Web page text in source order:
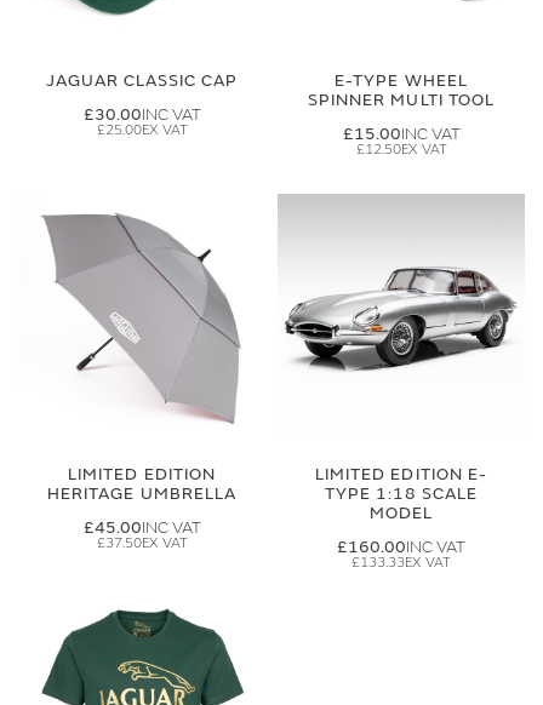
JAGUAR CLASSIC CAP
£30.00
£25.00
E-TYPE WHEEL
SPINNER MULTI TOOL
£15.00
£12.50
LIMITED EDITION
HERITAGE UMBRELLA
£45.00
£37.50
LIMITED EDITION E-
TYPE 1:18 SCALE
MODEL
£160.00
£133.33